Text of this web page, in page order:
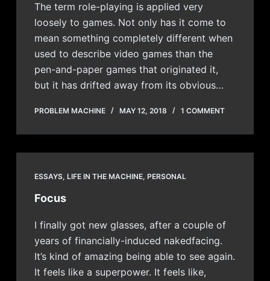
The term role-playing is applied very
loosely to games. Not only has it come to
mean something completely different when
used to describe video games than the
pen-and-paper games that originated it,
but it has drifted away from its obvious…
PROBLEM MACHINE MAY 12, 2018 1 COMMENT
ESSAYS, LIFE IN THE MACHINE, PERSONAL
Focus
I finally got new glasses, after a couple of
years of financially-induced nakedfacing.
It’s kind of amazing being able to see again.
It feels like a superpower. It feels like,